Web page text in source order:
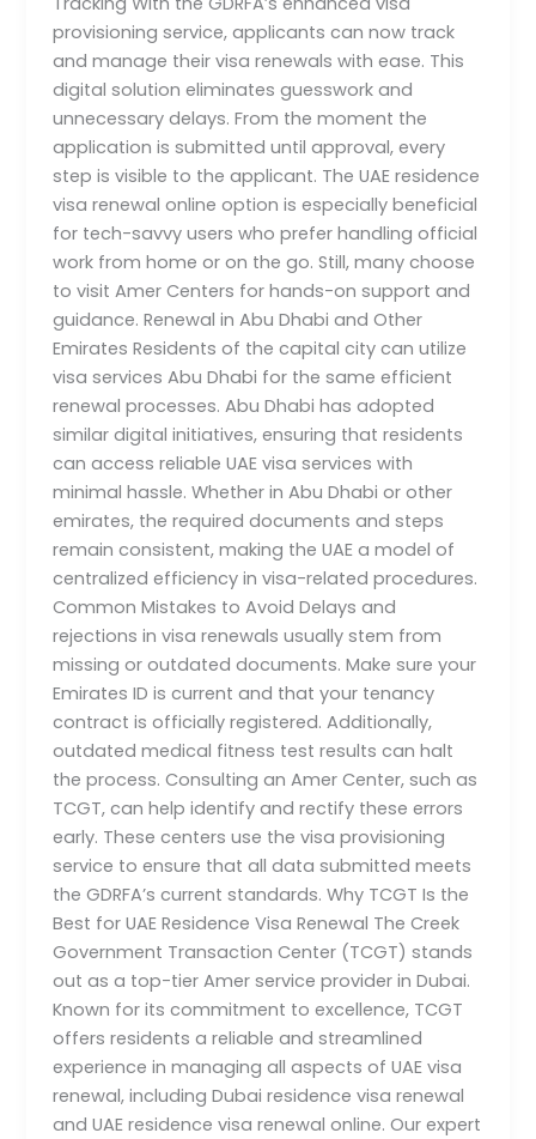
provisioning service, applicants can now track
and manage their visa renewals with ease. This
digital solution eliminates guesswork and
unnecessary delays. From the moment the
application is submitted until approval, every
step is visible to the applicant. The UAE residence
visa renewal online option is especially beneficial
for tech-savvy users who prefer handling official
work from home or on the go. Still, many choose
to visit Amer Centers for hands-on support and
guidance. Renewal in Abu Dhabi and Other
Emirates Residents of the capital city can utilize
visa services Abu Dhabi for the same efficient
renewal processes. Abu Dhabi has adopted
similar digital initiatives, ensuring that residents
can access reliable UAE visa services with
minimal hassle. Whether in Abu Dhabi or other
emirates, the required documents and steps
remain consistent, making the UAE a model of
centralized efficiency in visa-related procedures.
Common Mistakes to Avoid Delays and
rejections in visa renewals usually stem from
missing or outdated documents. Make sure your
Emirates ID is current and that your tenancy
contract is officially registered. Additionally,
outdated medical fitness test results can halt
the process. Consulting an Amer Center, such as
TCGT, can help identify and rectify these errors
early. These centers use the visa provisioning
service to ensure that all data submitted meets
the GDRFA’s current standards. Why TCGT Is the
Best for UAE Residence Visa Renewal The Creek
Government Transaction Center (TCGT) stands
out as a top-tier Amer service provider in Dubai.
Known for its commitment to excellence, TCGT
offers residents a reliable and streamlined
experience in managing all aspects of UAE visa
renewal, including Dubai residence visa renewal
and UAE residence visa renewal online. Our expert